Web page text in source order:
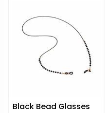
Black Bead Glasses